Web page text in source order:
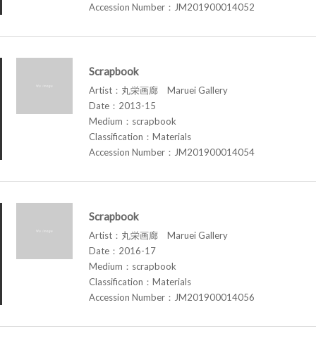
Accession Number：JM201900014052
Scrapbook
Artist：丸栄画廊 Maruei Gallery
Date：2013-15
Medium：scrapbook
Classification：Materials
Accession Number：JM201900014054
Scrapbook
Artist：丸栄画廊 Maruei Gallery
Date：2016-17
Medium：scrapbook
Classification：Materials
Accession Number：JM201900014056